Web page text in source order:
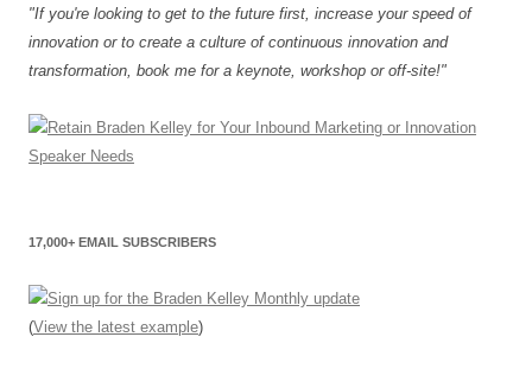
"If you're looking to get to the future first, increase your speed of
innovation or to create a culture of continuous innovation and
transformation, book me for a keynote, workshop or off-site!"
17,000+ EMAIL SUBSCRIBERS
(View the latest example)